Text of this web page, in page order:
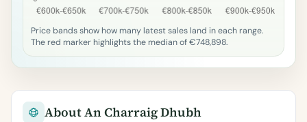
Price bands show how many latest sales land in each range.
The red marker highlights the median of €748,898.
About An Charraig Dhubh